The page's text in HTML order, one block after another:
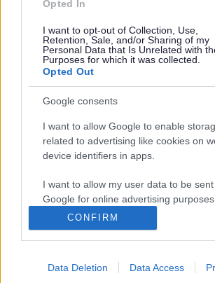
Opted In
I want to opt-out of Collection, Use,
Retention, Sale, and/or Sharing of my
Personal Data that Is Unrelated with
Purposes for which it was collected.
Opted Out
Google consents
I want to allow Google to enable
related to advertising like cookies on
device identifiers in apps.
I want to allow my user data to be
Google for online advertising purposes.
I want to allow Google to send me
personalized advertising.
I want to allow Google to enable
CONFIRM
Data Deletion Data Access
We would like to hear what you think of
pharmaceutical services available in your
These include local pharmacy or chemist
services in supermarkets, GP practices
medicines for their patients and online
pharmacies also provide healthcare help
are often the first point of contact when
concerned about their health.
We welcome your views and opinions,
helping us ensure that we continue to
cost-effective pharmacy services to
will help us to develop a Pharmaceutical
Assessment (PNA), which will look at the
pharmacy services in the area, the level
of pharmacy services and how these will
The consultation is open from 7